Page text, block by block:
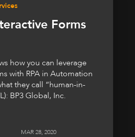
Forms
how you can leverage
with RPA in Automation
they call “human-in-
BP3 Global, Inc.
MAR 28, 2020